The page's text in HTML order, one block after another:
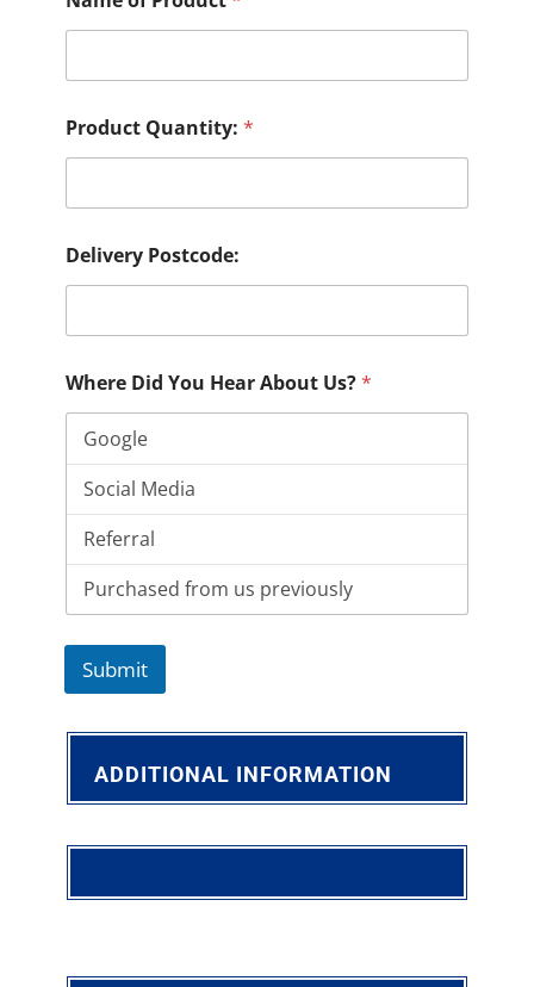
Product Quantity: *
Delivery Postcode:
Where Did You Hear About Us?*
Submit
ADDITIONAL INFORMATION